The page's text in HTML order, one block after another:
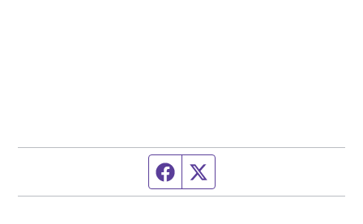
Facebook page